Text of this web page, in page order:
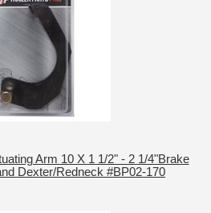
Arm 10 X 1 1/2" - 2 1/4"Brake
Dexter/Redneck #BP02-170